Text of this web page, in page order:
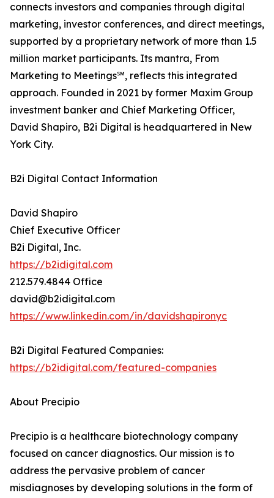
connects investors and companies through digital
marketing, investor conferences, and direct meetings,
supported by a proprietary network of more than 1.5
million market participants. Its mantra, From
Marketing to Meetings℠, reflects this integrated
approach. Founded in 2021 by former Maxim Group
investment banker and Chief Marketing Officer,
David Shapiro, B2i Digital is headquartered in New
York City.
B2i Digital Contact Information
David Shapiro
Chief Executive Officer
B2i Digital, Inc.
https://b2idigital.com
212.579.4844 Office
david@b2idigital.com
https://www.linkedin.com/in/davidshapironyc
B2i Digital Featured Companies:
https://b2idigital.com/featured-companies
About Precipio
Precipio is a healthcare biotechnology company
focused on cancer diagnostics. Our mission is to
address the pervasive problem of cancer
misdiagnoses by developing solutions in the form of